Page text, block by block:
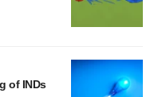
of INDs